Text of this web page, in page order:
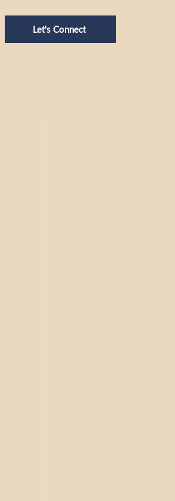
Let's Connect